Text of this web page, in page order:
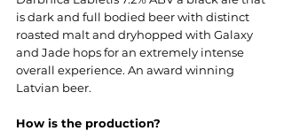
is dark and full bodied beer with distinct
roasted malt and dryhopped with Galaxy
and Jade hops for an extremely intense
overall experience. An award winning
Latvian beer.
How is the production?